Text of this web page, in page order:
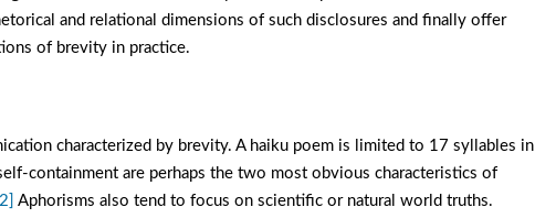
and relational dimensions of such disclosures and finally offer
of brevity in practice.
characterized by brevity. A haiku poem is limited to 17 syllables in
containment are perhaps the two most obvious characteristics of
[2] Aphorisms also tend to focus on scientific or natural world truths.